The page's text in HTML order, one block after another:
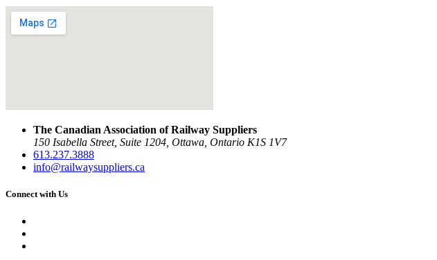
The Canadian Association of Railway Suppliers
150 Isabella Street, Suite 1204, Ottawa, Ontario K1S 1V7
613.237.3888
info@railwaysuppliers.ca
Connect with Us